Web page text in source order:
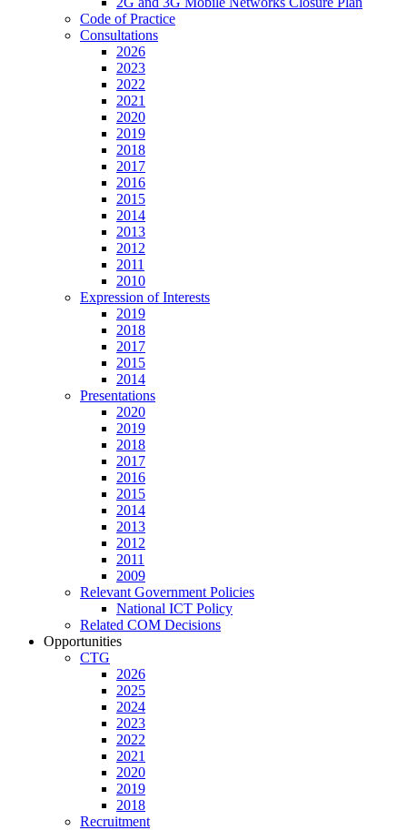
Code of Practice
Consultations
2026
2023
2022
2021
2020
2019
2018
2017
2016
2015
2014
2013
2012
2011
2010
Expression of Interests
2019
2018
2017
2015
2014
Presentations
2020
2019
2018
2017
2016
2015
2014
2013
2012
2011
2009
Relevant Government Policies
National ICT Policy
Related COM Decisions
Opportunities
CTG
2026
2025
2024
2023
2022
2021
2020
2019
2018
Recruitment